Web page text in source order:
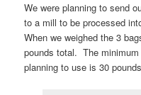
We were planning to send
to a mill to be processed
When we weighed the 3
pounds total. The
planning to use is 30